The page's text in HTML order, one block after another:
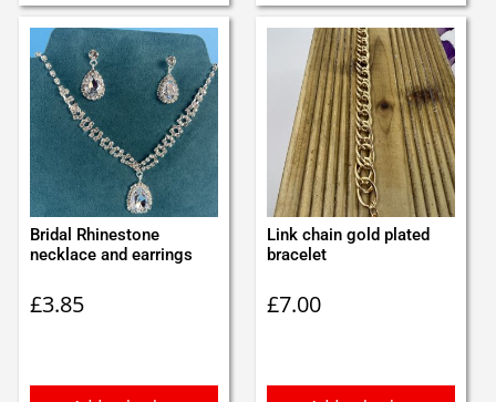
Bridal Rhinestone
necklace and earrings
£3.85
Link chain gold plated
bracelet
£7.00